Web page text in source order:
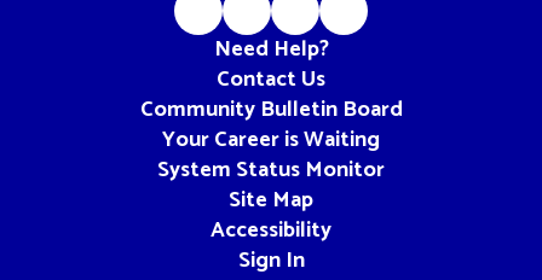
Need Help?
Contact Us
Community Bulletin Board
Your Career is Waiting
System Status Monitor
Site Map
Accessibility
Sign In